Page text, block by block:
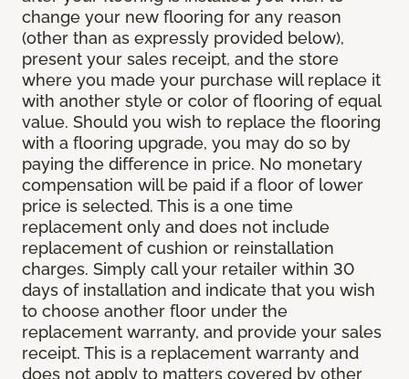
change your new flooring for any reason
(other than as expressly provided below),
present your sales receipt, and the store
where you made your purchase will replace it
with another style or color of flooring of equal
value. Should you wish to replace the flooring
with a flooring upgrade, you may do so by
paying the difference in price. No monetary
compensation will be paid if a floor of lower
price is selected. This is a one time
replacement only and does not include
replacement of cushion or reinstallation
charges. Simply call your retailer within 30
days of installation and indicate that you wish
to choose another floor under the
replacement warranty, and provide your sales
receipt. This is a replacement warranty and
does not apply to matters covered by other